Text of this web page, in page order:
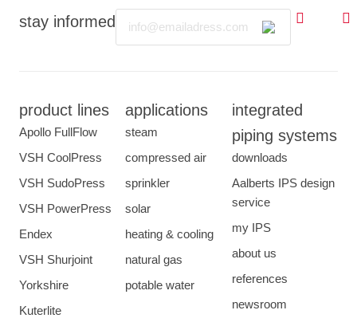
stay informed
product lines
Apollo FullFlow
VSH CoolPress
VSH SudoPress
VSH PowerPress
Endex
VSH Shurjoint
Yorkshire
Kuterlite
applications
steam
compressed air
sprinkler
solar
heating & cooling
natural gas
potable water
integrated
piping systems
downloads
Aalberts IPS design
service
my IPS
about us
references
newsroom